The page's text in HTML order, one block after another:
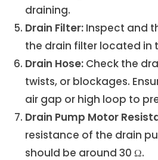
draining.
Drain Filter: Inspect and
the drain filter located in
Drain Hose: Check the
twists, or blockages.
air gap or high loop to
Drain Pump Motor
resistance of the drain
should be around 30 Ω.